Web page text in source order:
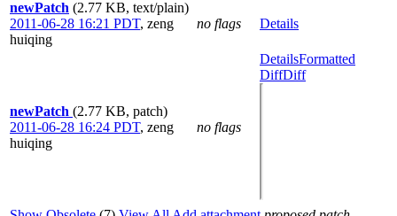
newPatch (2.77 KB, text/plain)
2011-06-28 16:21 PDT, zeng
huiqing
no flags Details
newPatch (2.77 KB, patch)
2011-06-28 16:24 PDT, zeng
huiqing
no flags
DetailsFormatted
DiffDiff